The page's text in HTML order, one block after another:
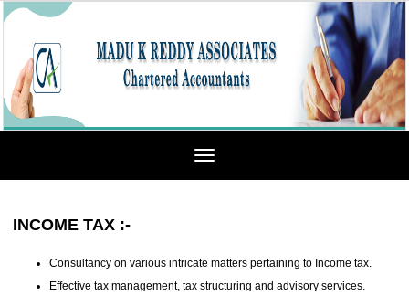
Toggle
INCOME TAX:-
Consultancy on various intricate matters pertaining to Income tax.
Effective tax management, tax structuring and advisory services.